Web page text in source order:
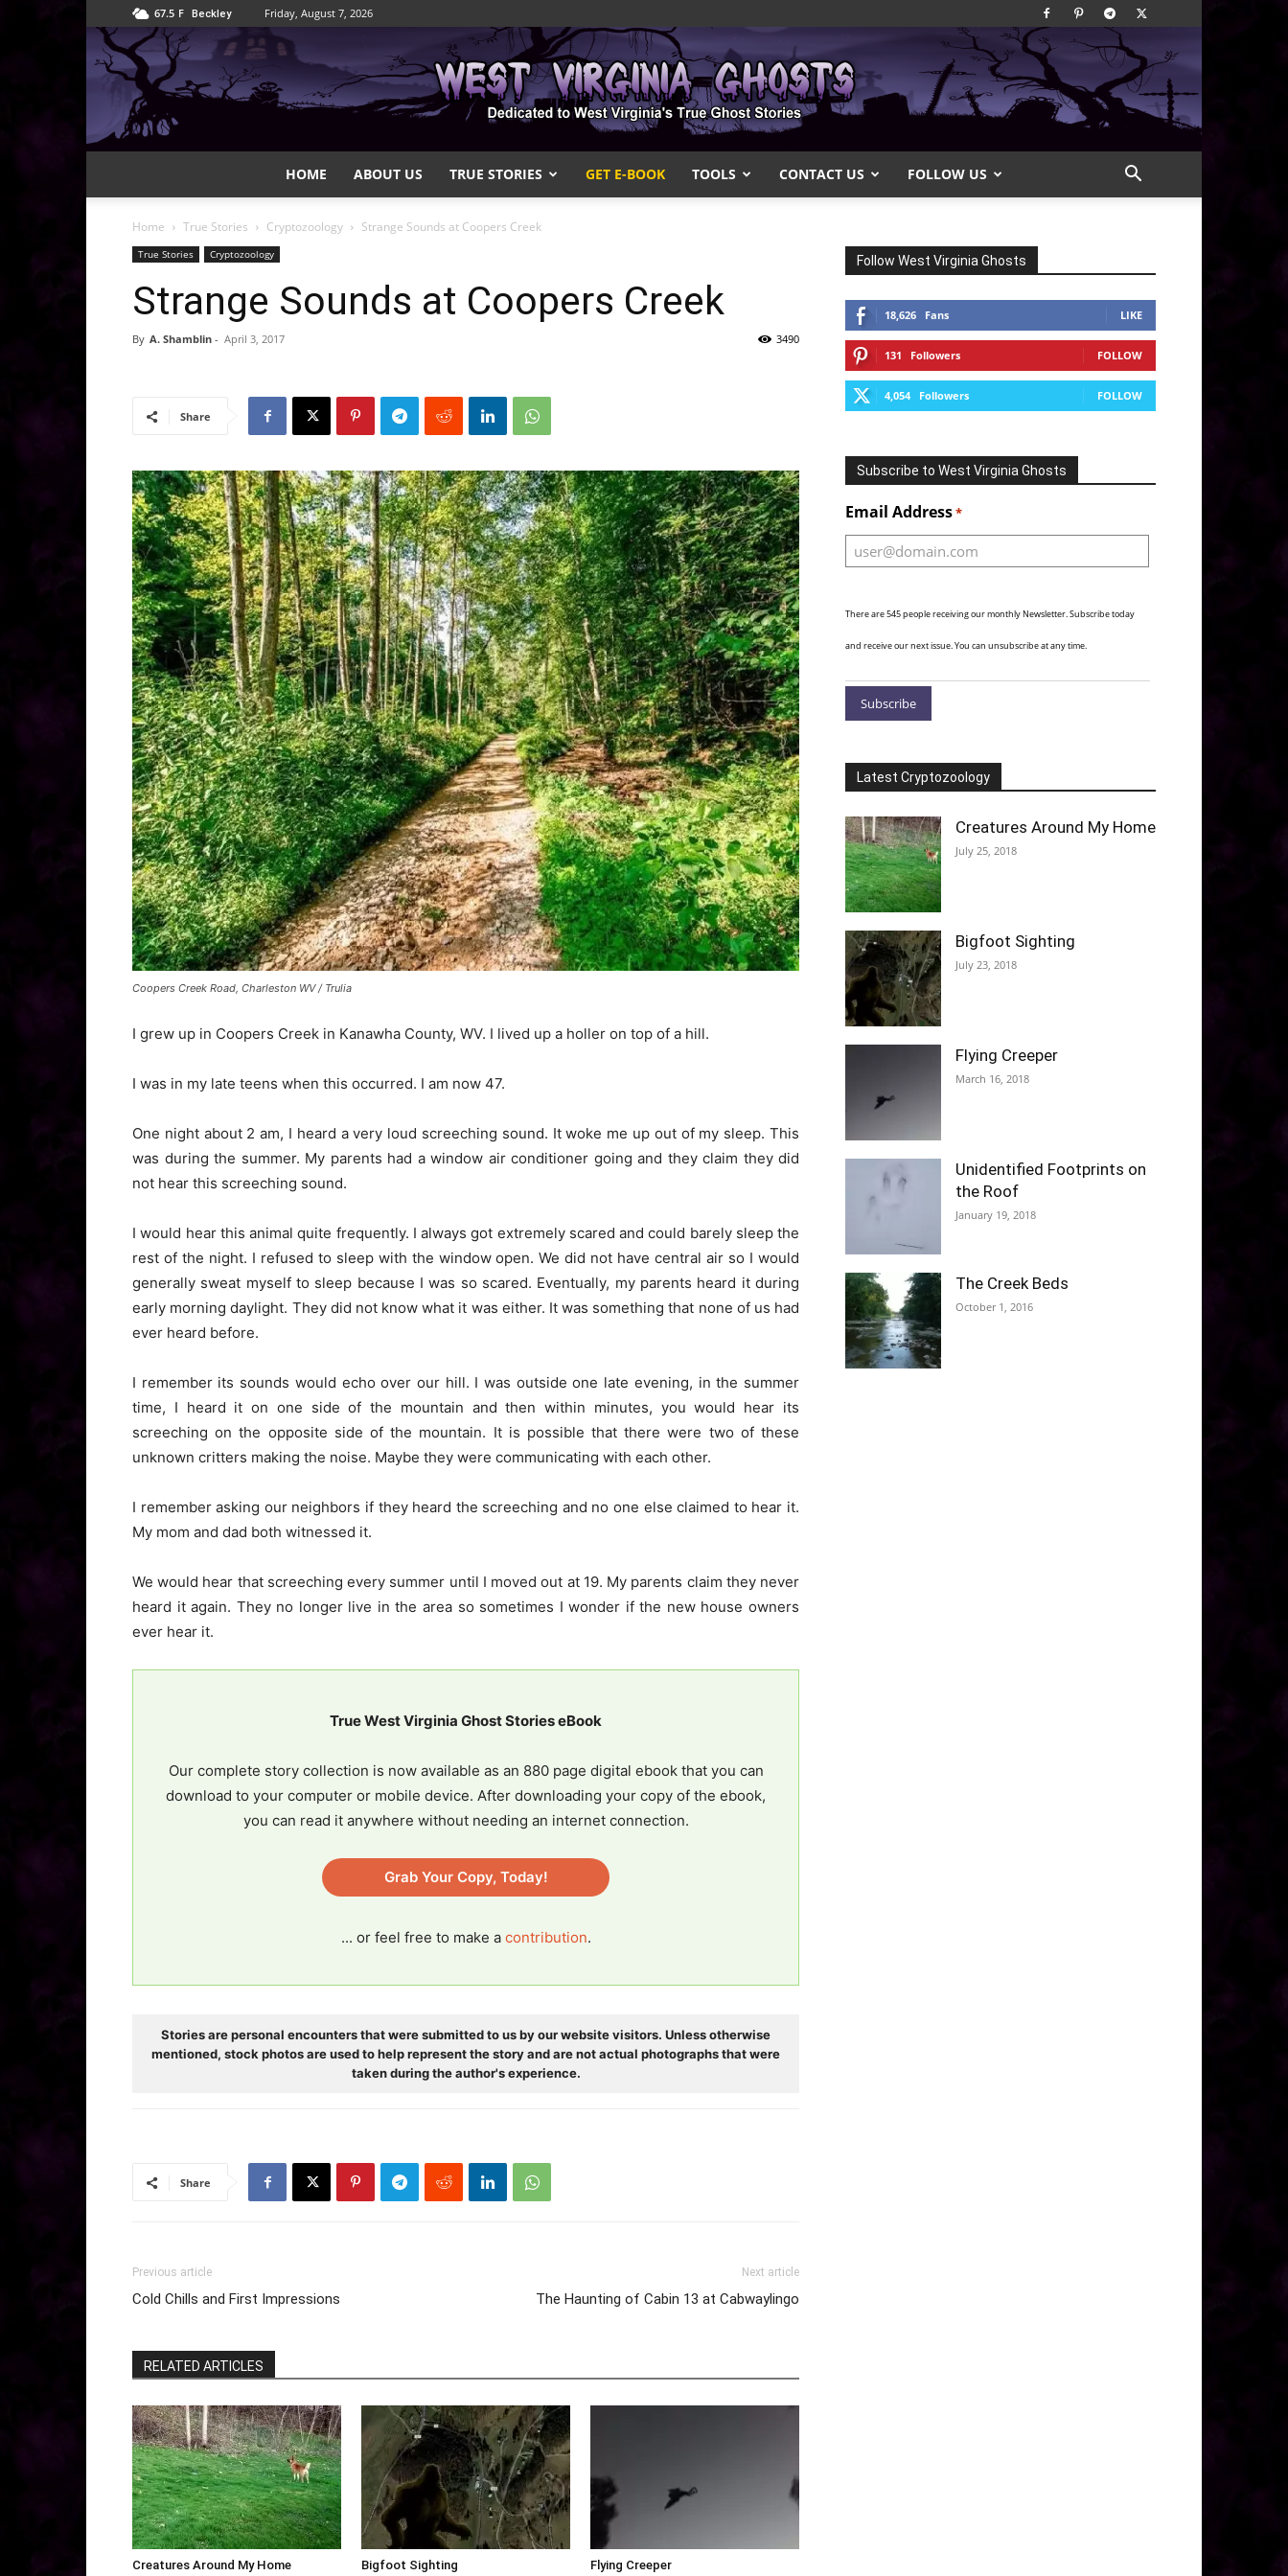
67.5 F Beckley Friday, August 7, 2026
West
HOME ABOUT US TRUE STORIES GET E-BOOK TOOLS CONTACT US FOLLOW US
Home True Stories Cryptozoology Strange Sounds at Coopers Creek
True Stories Cryptozoology
Strange Sounds at Coopers Creek
By A. Shamblin - April 3, 2017 3490
Share
Coopers Creek Road, Charleston WV / Trulia
I grew up in Coopers Creek in Kanawha County, WV. I lived up a holler on top of a hill.
I was in my late teens when this occurred. I am now 47.
One night about 2 am, I heard a very loud screeching sound. It woke me up out of my sleep. This
was during the summer. My parents had a window air conditioner going and they claim they did
not hear this screeching sound.
I would hear this animal quite frequently. I always got extremely scared and could barely sleep the
rest of the night. I refused to sleep with the window open. We did not have central air so I would
generally sweat myself to sleep because I was so scared. Eventually, my parents heard it during
early morning daylight. They did not know what it was either. It was something that none of us had
ever heard before.
I remember its sounds would echo over our hill. I was outside one late evening, in the summer
time, I heard it on one side of the mountain and then within minutes, you would hear its
screeching on the opposite side of the mountain. It is possible that there were two of these
unknown critters making the noise. Maybe they were communicating with each other.
I remember asking our neighbors if they heard the screeching and no one else claimed to hear it.
My mom and dad both witnessed it.
We would hear that screeching every summer until I moved out at 19. My parents claim they never
heard it again. They no longer live in the area so sometimes I wonder if the new house owners
ever hear it.
True West Virginia Ghost Stories eBook
Our complete story collection is now available as an 880 page digital ebook that you can
download to your computer or mobile device. After downloading your copy of the ebook,
you can read it anywhere without needing an internet connection.
Grab Your Copy, Today!
... or feel free to make a contribution.
Stories are personal encounters that were submitted to us by our website visitors. Unless otherwise
mentioned, stock photos are used to help represent the story and are not actual photographs that were
taken during the author's experience.
Share
Previous article
Cold Chills and First Impressions
Next article
The Haunting of Cabin 13 at Cabwaylingo
RELATED ARTICLES
Creatures Around My Home Bigfoot Sighting Flying Creeper
Follow West Virginia Ghosts
18,626 Fans LIKE
131 Followers FOLLOW
4,054 Followers FOLLOW
Subscribe to West Virginia Ghosts
Email Address*
There are 545 people receiving our monthly Newsletter. Subscribe today
and receive our next issue. You can unsubscribe at any time.
Latest Cryptozoology
Creatures Around My Home
July 25, 2018
Bigfoot Sighting
July 23, 2018
Flying Creeper
March 16, 2018
Unidentified Footprints on
the Roof
January 19, 2018
The Creek Beds
October 1, 2016